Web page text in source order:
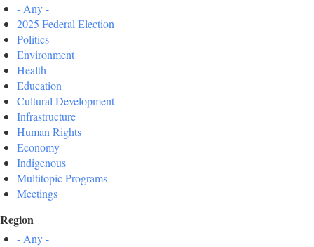
- Any -
2025 Federal Election
Politics
Environment
Health
Education
Cultural Development
Infrastructure
Human Rights
Economy
Indigenous
Multitopic Programs
Meetings
Region
- Any -